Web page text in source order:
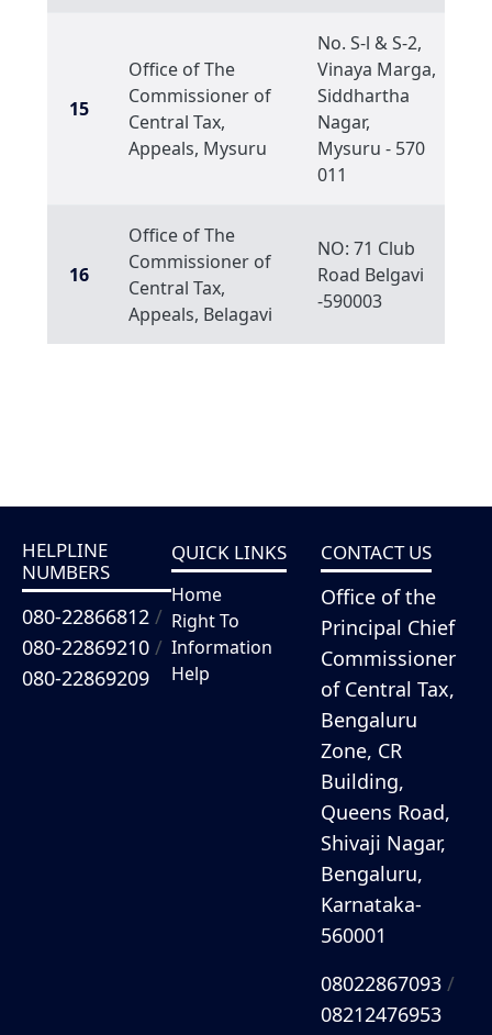
15
Office of The
Commissioner of
Central Tax,
Appeals, Mysuru
No. S-l & S-2,
Vinaya Marga,
Siddhartha
Nagar,
Mysuru - 570
011
16
Office of The
Commissioner of
Central Tax,
Appeals, Belagavi
NO: 71 Club
Road Belgavi
-590003
HELPLINE
NUMBERS
080-22866812 /
080-22869210 /
080-22869209
QUICK LINKS
Home
Right To
Information
Help
CONTACT US
Office of the
Principal Chief
Commissioner
of Central Tax,
Bengaluru
Zone, CR
Building,
Queens Road,
Shivaji Nagar,
Bengaluru,
Karnataka-
560001
08022867093 /
08212476953